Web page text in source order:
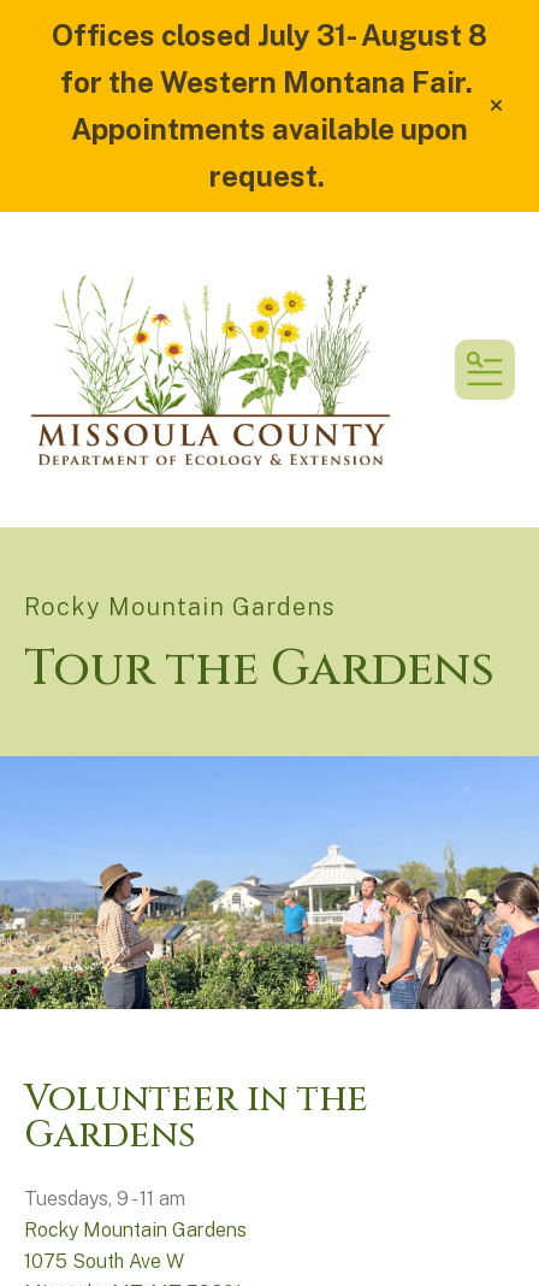
Offices closed July 31- August 8
for the Western Montana Fair.
Appointments available upon
request.
alert
Rocky Mountain Gardens
Tour the Gardens
Volunteer in the
Gardens
Tuesdays, 9 - 11 am
Rocky Mountain Gardens
1075 South Ave W